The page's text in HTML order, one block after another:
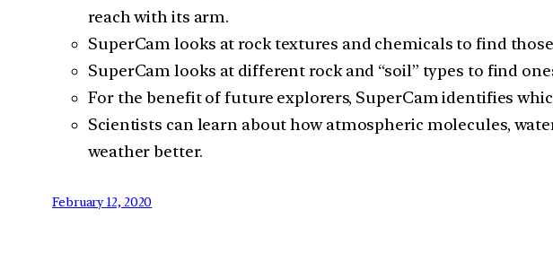
reach with its arm.
SuperCam looks at rock textures and chemicals to find
SuperCam looks at different rock and “soil” types to find
For the benefit of future explorers, SuperCam identifies
Scientists can learn about how atmospheric molecules,
weather better.
February 12, 2020